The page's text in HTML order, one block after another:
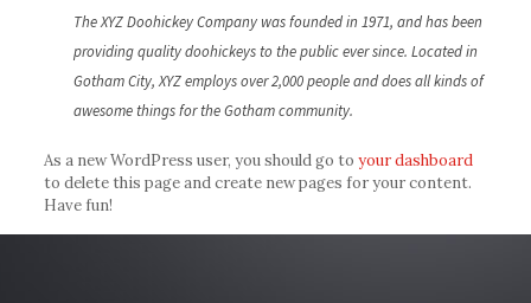
The XYZ Doohickey Company was founded in 1971, and has been
providing quality doohickeys to the public ever since. Located in
Gotham City, XYZ employs over 2,000 people and does all kinds of
awesome things for the Gotham community.
As a new WordPress user, you should go to your dashboard
to delete this page and create new pages for your content.
Have fun!